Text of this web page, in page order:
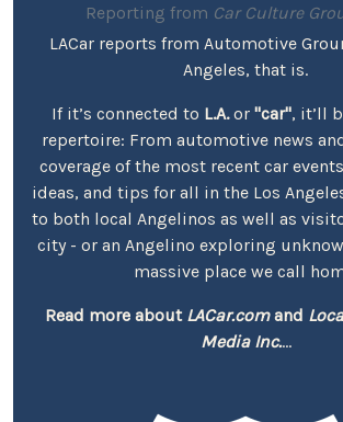
Reporting from Car Culture
LACar reports from Automotive
Angeles, that is.
If it’s connected to L.A.or "car", it’ll
repertoire: From automotive news
coverage of the most recent car
ideas, and tips for all in the Los
to both local Angelinos as well as
city - or an Angelino exploring
massive place we call
Read more about LACar.comand
Media Inc....